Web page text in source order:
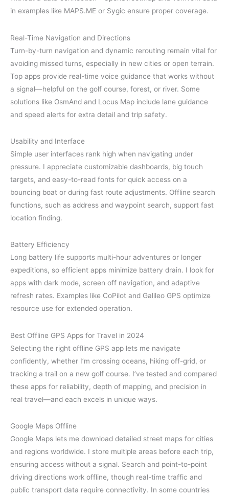
in examples like MAPS.ME or Sygic ensure proper coverage.
Real-Time Navigation and Directions
Turn-by-turn navigation and dynamic rerouting remain vital for
avoiding missed turns, especially in new cities or open terrain.
Top apps provide real-time voice guidance that works without
a signal—helpful on the golf course, forest, or river. Some
solutions like OsmAnd and Locus Map include lane guidance
and speed alerts for extra detail and trip safety.
Usability and Interface
Simple user interfaces rank high when navigating under
pressure. I appreciate customizable dashboards, big touch
targets, and easy-to-read fonts for quick access on a
bouncing boat or during fast route adjustments. Offline search
functions, such as address and waypoint search, support fast
location finding.
Battery Efficiency
Long battery life supports multi-hour adventures or longer
expeditions, so efficient apps minimize battery drain. I look for
apps with dark mode, screen off navigation, and adaptive
refresh rates. Examples like CoPilot and Galileo GPS optimize
resource use for extended operation.
Best Offline GPS Apps for Travel in 2024
Selecting the right offline GPS app lets me navigate
confidently, whether I’m crossing oceans, hiking off-grid, or
tracking a trail on a new golf course. I’ve tested and compared
these apps for reliability, depth of mapping, and precision in
real travel—and each excels in unique ways.
Google Maps Offline
Google Maps lets me download detailed street maps for cities
and regions worldwide. I store multiple areas before each trip,
ensuring access without a signal. Search and point-to-point
driving directions work offline, though real-time traffic and
public transport data require connectivity. In some countries